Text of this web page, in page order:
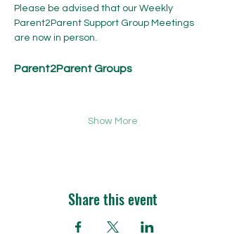
Please be advised that our Weekly
Parent2Parent Support Group Meetings
are now in person.​
Parent2Parent Groups
Show More
Share this event